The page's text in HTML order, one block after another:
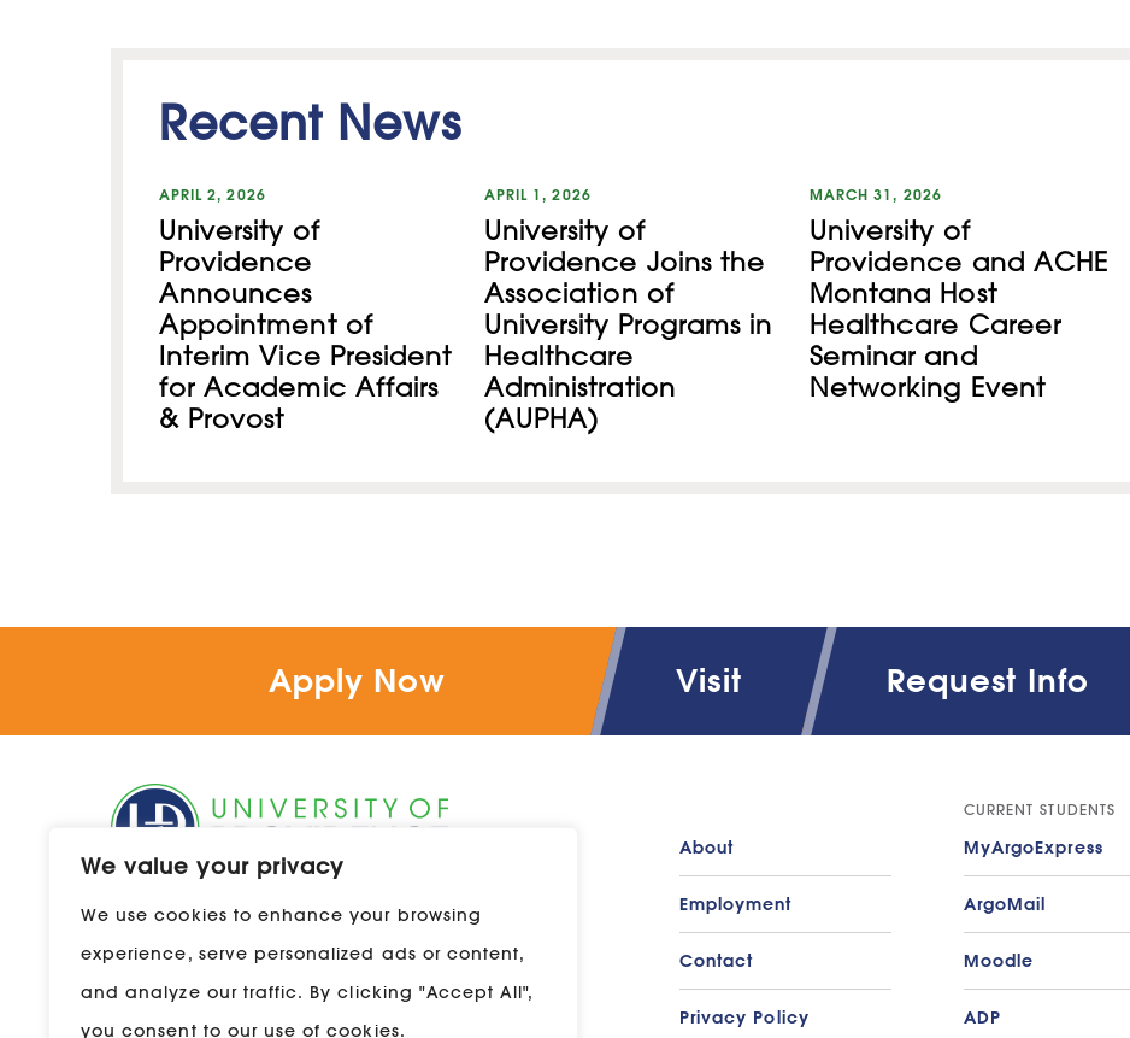
We value your privacy
We use cookies to enhance your browsing
experience, serve personalized ads or content,
and analyze our traffic. By clicking "Accept All",
you consent to our use of cookies.
Recent News
APRIL 2, 2026
University of
Providence
Announces
Appointment of
Interim Vice President
for Academic Affairs
& Provost
APRIL 1, 2026
University of
Providence Joins the
Association of
University Programs in
Healthcare
Administration
(AUPHA)
MARCH 31, 2026
University of
Providence and ACHE
Montana Host
Healthcare Career
Seminar and
Networking Event
Apply Now Visit Request Info
Great Falls, Montana 59405
800-856-9544
About
Employment
Contact
Privacy Policy
CURRENT STUDENTS
MyArgoExpress
ArgoMail
Moodle
ADP